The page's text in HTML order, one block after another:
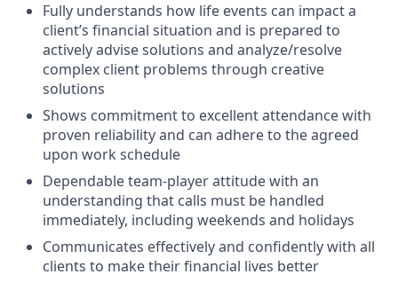
Fully understands how life events can impact a
client’s financial situation and is prepared to
actively advise solutions and analyze/resolve
complex client problems through creative
solutions
Shows commitment to excellent attendance with
proven reliability and can adhere to the agreed
upon work schedule
Dependable team-player attitude with an
understanding that calls must be handled
immediately, including weekends and holidays
Communicates effectively and confidently with all
clients to make their financial lives better